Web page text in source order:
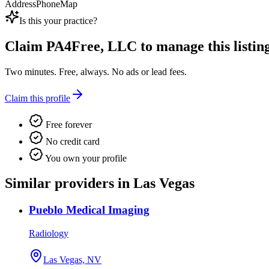
AddressPhoneMap
Is this your practice?
Claim PA4Free, LLC to manage this
Two minutes. Free, always. No ads or lead fees.
Claim this profile
Free forever
No credit card
You own your profile
Similar providers in Las Vegas
Pueblo Medical Imaging
Radiology
Las Vegas, NV